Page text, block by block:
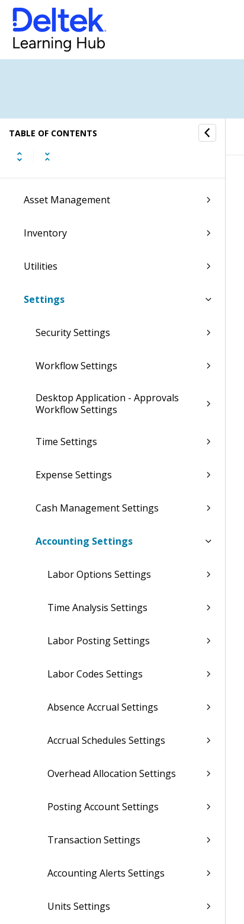
TABLE OF CONTENTS
Cash Management
Payroll
Asset Management
Inventory
Utilities
Settings
Security Settings
Workflow Settings
Desktop Application - Approvals
Workflow Settings
Time Settings
Expense Settings
Cash Management Settings
Accounting Settings
Labor Options Settings
Time Analysis Settings
Labor Posting Settings
Labor Codes Settings
Absence Accrual Settings
Accrual Schedules Settings
Overhead Allocation Settings
Posting Account Settings
Transaction Settings
Accounting Alerts Settings
Units Settings